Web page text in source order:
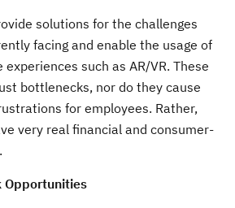
solutions for the challenges
facing and enable the usage of
such as AR/VR. These
bottlenecks, nor do they cause
for employees. Rather,
very real financial and consumer-
Opportunities